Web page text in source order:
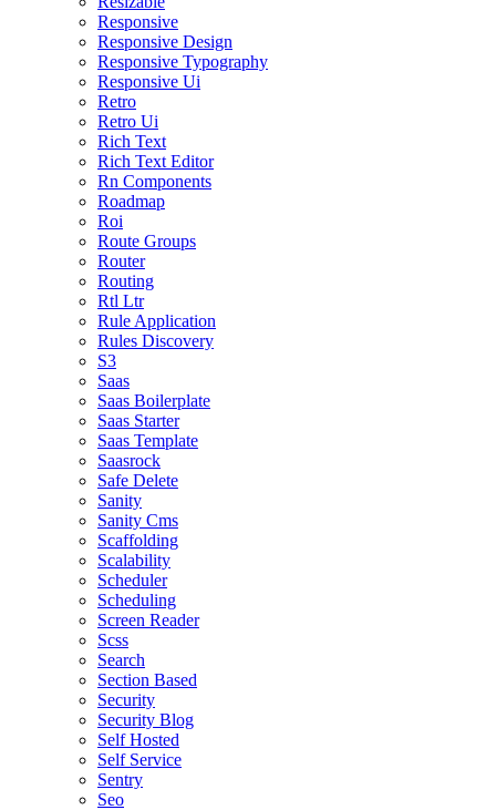
Responsive
Responsive Design
Responsive Typography
Responsive Ui
Retro
Retro Ui
Rich Text
Rich Text Editor
Rn Components
Roadmap
Roi
Route Groups
Router
Routing
Rtl Ltr
Rule Application
Rules Discovery
S3
Saas
Saas Boilerplate
Saas Starter
Saas Template
Saasrock
Safe Delete
Sanity
Sanity Cms
Scaffolding
Scalability
Scheduler
Scheduling
Screen Reader
Scss
Search
Section Based
Security
Security Blog
Self Hosted
Self Service
Sentry
Seo